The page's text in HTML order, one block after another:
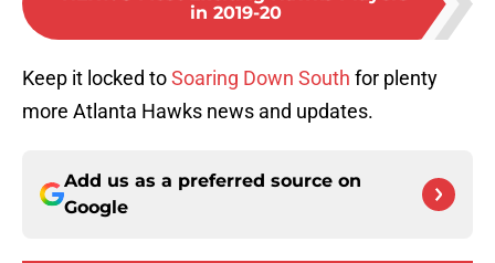
in 2019-20
Keep it locked toSoaring Down South for plenty
more Atlanta Hawks news and updates.
Add us as a preferred source on
Google